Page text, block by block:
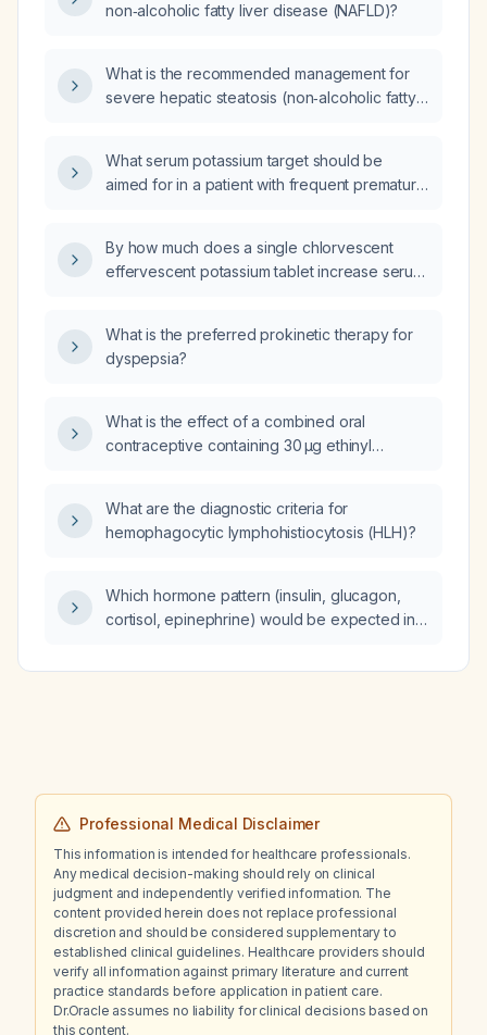
non‑alcoholic fatty liver disease (NAFLD)?
What is the recommended management for
severe hepatic steatosis (non‑alcoholic fatty
What serum potassium target should be
aimed for in a patient with frequent premature
By how much does a single chlorvescent
effervescent potassium tablet increase serum
What is the preferred prokinetic therapy for
dyspepsia?
What is the effect of a combined oral
contraceptive containing 30 µg ethinyl
hormones, and TSH, particularly in women
with hypothyroidism?
What are the diagnostic criteria for
hemophagocytic lymphohistiocytosis (HLH)?
Which hormone pattern (insulin, glucagon,
cortisol, epinephrine) would be expected in
hours?
Professional Medical Disclaimer
This information is intended for healthcare professionals.
Any medical decision-making should rely on clinical
judgment and independently verified information. The
content provided herein does not replace professional
discretion and should be considered supplementary to
established clinical guidelines. Healthcare providers should
verify all information against primary literature and current
practice standards before application in patient care.
Dr.Oracle assumes no liability for clinical decisions based on
this content.